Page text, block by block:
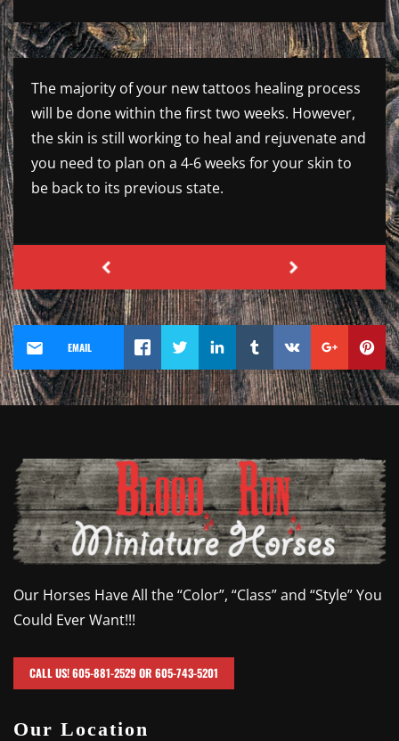
The majority of your new tattoos healing process
will be done within the first two weeks. However,
the skin is still working to heal and rejuvenate and
you need to plan on a 4-6 weeks for your skin to
be back to its previous state.
EMAIL
Our Horses Have All the “Color”, “Class” and “Style” You
Could Ever Want!!!
CALL US! 605-881-2529 OR 605-743-5201
Our Location